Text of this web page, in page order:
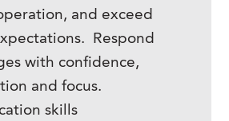
and exceed
Respond
with confidence,
and focus.
skills